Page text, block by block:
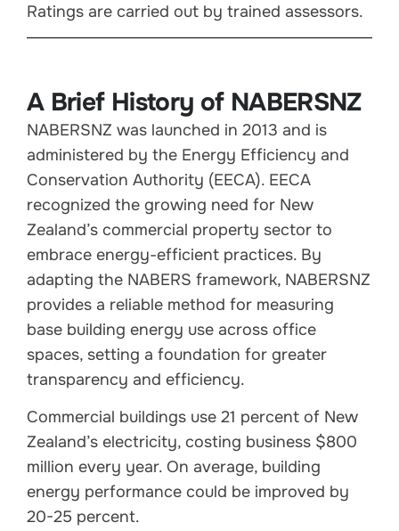
Ratings are carried out by trained assessors.
A Brief History of NABERSNZ
NABERSNZ was launched in 2013 and is
administered by the Energy Efficiency and
Conservation Authority (EECA). EECA
recognized the growing need for New
Zealand’s commercial property sector to
embrace energy-efficient practices. By
adapting the NABERS framework, NABERSNZ
provides a reliable method for measuring
base building energy use across office
spaces, setting a foundation for greater
transparency and efficiency.
Commercial buildings use 21 percent of New
Zealand’s electricity, costing business $800
million every year. On average, building
energy performance could be improved by
20-25 percent.